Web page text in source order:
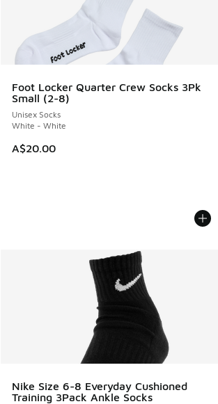
Foot Locker Quarter Crew Socks 3Pk
Small (2-8)
Unisex Socks
White - White
A$20.00
Nike Size 6-8 Everyday Cushioned
Training 3Pack Ankle Socks